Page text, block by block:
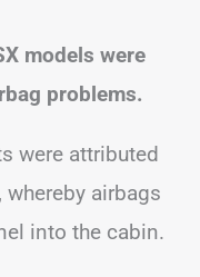
models were
problems.
were attributed
airbags
into the cabin.